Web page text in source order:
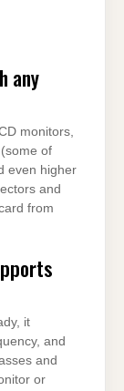
any
monitors,
of
even higher
and
from
it
and
and
or